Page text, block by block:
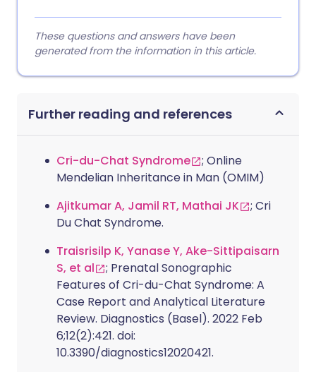
These questions and answers have been
generated from the information in this article.
Further reading and references
Cri-du-Chat Syndrome
; Online
Mendelian Inheritance in Man (OMIM)
Ajitkumar A, Jamil RT, Mathai JK
; Cri
Du Chat Syndrome.
Traisrisilp K, Yanase Y, Ake-Sittipaisarn
S, et al
; Prenatal Sonographic
Features of Cri-du-Chat Syndrome: A
Case Report and Analytical Literature
Review. Diagnostics (Basel). 2022 Feb
6;12(2):421. doi:
10.3390/diagnostics12020421.